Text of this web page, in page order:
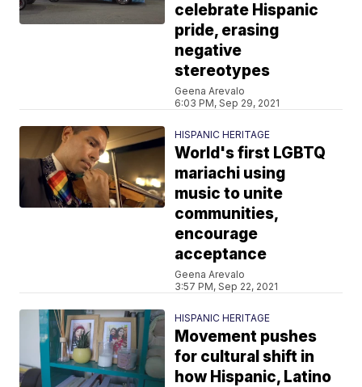
celebrate Hispanic
pride, erasing
negative
stereotypes
Geena Arevalo
6:03 PM, Sep 29, 2021
HISPANIC HERITAGE
World's first LGBTQ
mariachi using
music to unite
communities,
encourage
acceptance
Geena Arevalo
3:57 PM, Sep 22, 2021
HISPANIC HERITAGE
Movement pushes
for cultural shift in
how Hispanic, Latino